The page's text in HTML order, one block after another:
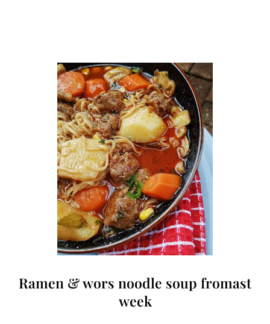
Ramen & wors noodle soup fromast
week